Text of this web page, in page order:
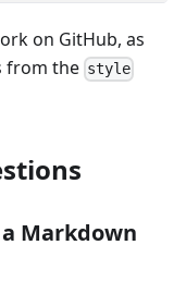
on GitHub, as
from the style
Markdown